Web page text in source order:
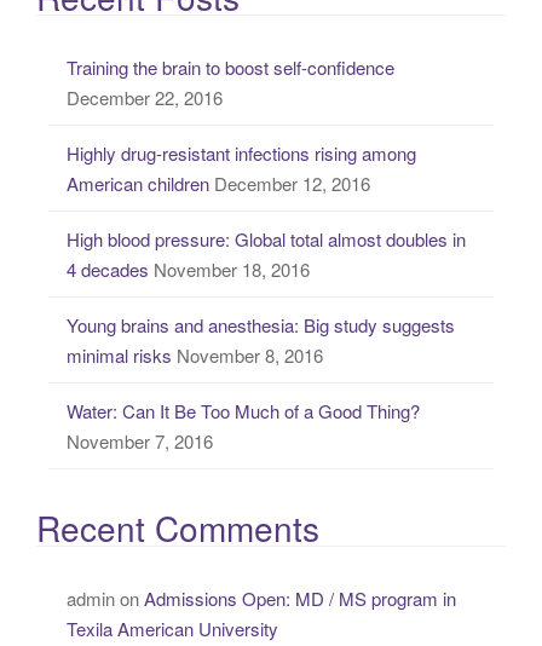
r
Training the brain to boost self-confidence
December 22, 2016
Highly drug-resistant infections rising among
American children December 12, 2016
High blood pressure: Global total almost doubles in
4 decades November 18, 2016
Young brains and anesthesia: Big study suggests
minimal risks November 8, 2016
Water: Can It Be Too Much of a Good Thing?
November 7, 2016
Recent Comments
adminonAdmissions Open: MD / MS program in
Texila American University